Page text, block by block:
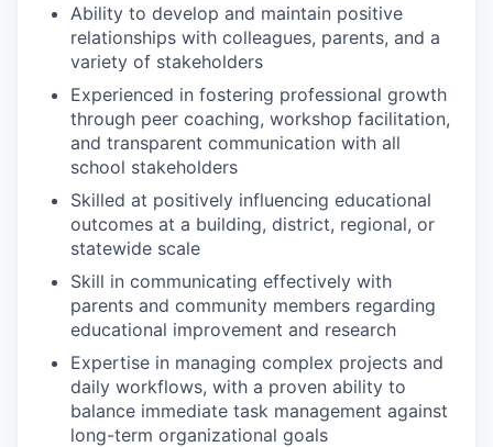
Ability to develop and maintain positive
relationships with colleagues, parents, and a
variety of stakeholders
Experienced in fostering professional growth
through peer coaching, workshop facilitation,
and transparent communication with all
school stakeholders
Skilled at positively influencing educational
outcomes at a building, district, regional, or
statewide scale
Skill in communicating effectively with
parents and community members regarding
educational improvement and research
Expertise in managing complex projects and
daily workflows, with a proven ability to
balance immediate task management against
long-term organizational goals